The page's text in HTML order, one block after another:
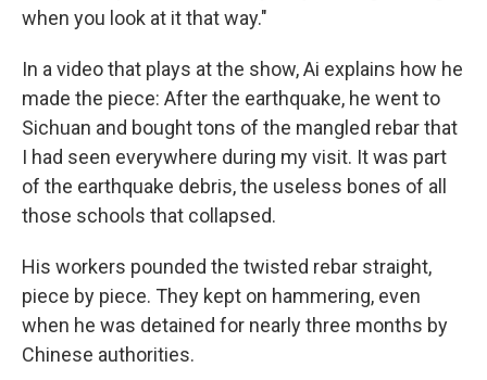
when you look at it that way."
In a video that plays at the show, Ai explains how he
made the piece: After the earthquake, he went to
Sichuan and bought tons of the mangled rebar that
I had seen everywhere during my visit. It was part
of the earthquake debris, the useless bones of all
those schools that collapsed.
His workers pounded the twisted rebar straight,
piece by piece. They kept on hammering, even
when he was detained for nearly three months by
Chinese authorities.